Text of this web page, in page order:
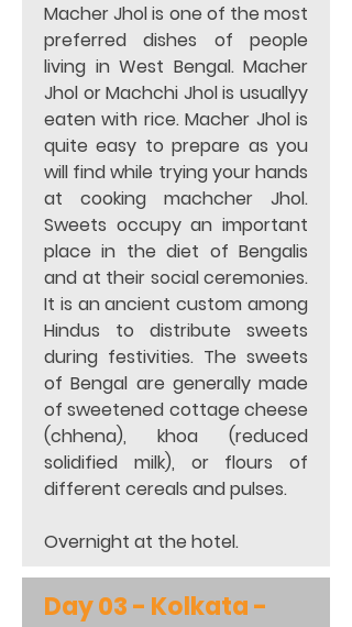
Macher Jhol is one of the most
preferred dishes of people
living in West Bengal. Macher
Jhol or Machchi Jhol is usuallyy
eaten with rice. Macher Jhol is
quite easy to prepare as you
will find while trying your hands
at cooking machcher Jhol.
Sweets occupy an important
place in the diet of Bengalis
and at their social ceremonies.
It is an ancient custom among
Hindus to distribute sweets
during festivities. The sweets
of Bengal are generally made
of sweetened cottage cheese
(chhena), khoa (reduced
solidified milk), or flours of
different cereals and pulses.
Overnight at the hotel.
Day 03 - Kolkata -